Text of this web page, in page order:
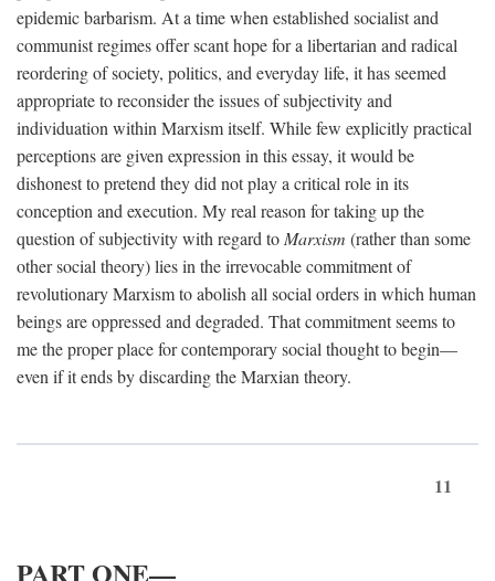
epidemic barbarism. At a time when established socialist and
communist regimes offer scant hope for a libertarian and radical
reordering of society, politics, and everyday life, it has seemed
appropriate to reconsider the issues of subjectivity and
individuation within Marxism itself. While few explicitly practical
perceptions are given expression in this essay, it would be
dishonest to pretend they did not play a critical role in its
conception and execution. My real reason for taking up the
question of subjectivity with regard to Marxism (rather than some
other social theory) lies in the irrevocable commitment of
revolutionary Marxism to abolish all social orders in which human
beings are oppressed and degraded. That commitment seems to
me the proper place for contemporary social thought to begin—
even if it ends by discarding the Marxian theory.
11
PART ONE—